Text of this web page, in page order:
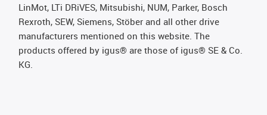
LinMot, LTi DRiVES, Mitsubishi, NUM, Parker, Bosch
Rexroth, SEW, Siemens, Stöber and all other drive
manufacturers mentioned on this website. The
products offered by igus® are those of igus® SE & Co.
KG.